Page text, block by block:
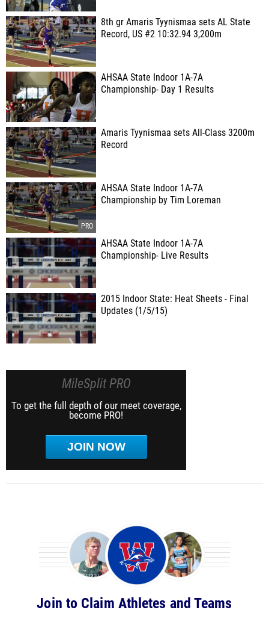
8th gr Amaris Tyynismaa sets AL State
Record, US #2 10:32.94 3,200m
AHSAA State Indoor 1A-7A
Championship- Day 1 Results
Amaris Tyynismaa sets All-Class 3200m
Record
AHSAA State Indoor 1A-7A
Championship by Tim Loreman
AHSAA State Indoor 1A-7A
Championship- Live Results
2015 Indoor State: Heat Sheets - Final
Updates (1/5/15)
MileSplit PRO
To get the full depth of our meet coverage,
become PRO!
JOIN NOW
Join to Claim Athletes and Teams